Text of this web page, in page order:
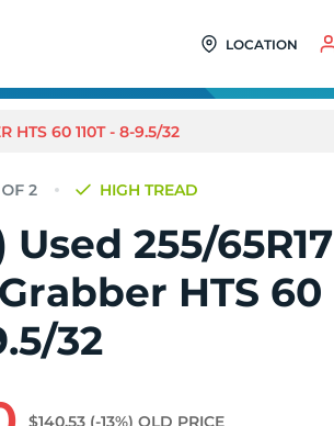
LOCATION
HTS 60 110T - 8-9.5/32
HIGH TREAD
255/65R17
HTS 60
32
$140.53 (-13%) OLD PRICE